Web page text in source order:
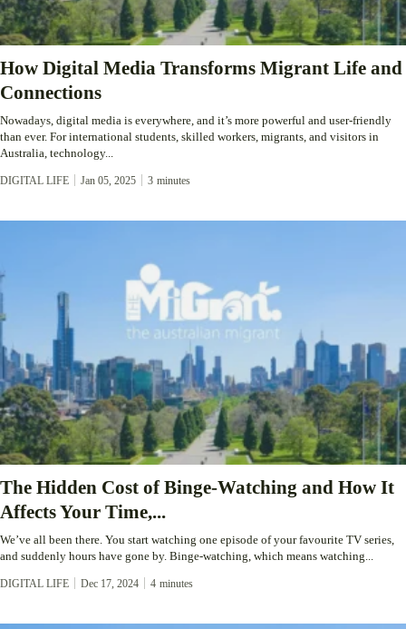
How Digital Media Transforms Migrant Life and
Connections
Nowadays, digital media is everywhere, and it’s more powerful and user-friendly
than ever. For international students, skilled workers, migrants, and visitors in
Australia, technology...
DIGITAL LIFE Jan 05, 2025 3 minutes
The Hidden Cost of Binge-Watching and How It
Affects Your Time,...
We’ve all been there. You start watching one episode of your favourite TV series,
and suddenly hours have gone by. Binge-watching, which means watching...
DIGITAL LIFE Dec 17, 2024 4 minutes